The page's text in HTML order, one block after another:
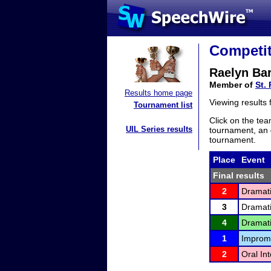
Results home page
Tournament list
UIL Series results
Raelyn
Member of St.
Viewing results
Click on the
tournament, an
tournament.
Place Event
Final results
2
3
4
1
2
Oral